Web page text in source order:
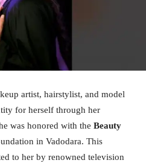
artist, hairstylist, and model
for herself through her
was honored with the Beauty
in Vadodara. This
to her by renowned television